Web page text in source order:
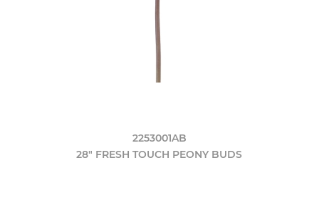
2253001AB
28" FRESH TOUCH PEONY BUDS